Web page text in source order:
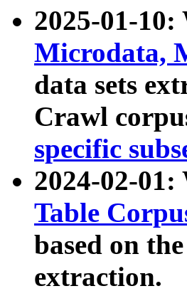
2025-01-10:
Microdata,
data sets
Crawl
specific
2024-02-01:
Table
based on
extraction.